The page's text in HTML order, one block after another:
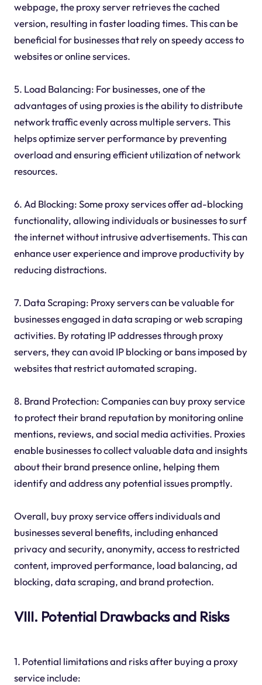
webpage, the proxy server retrieves the cached
version, resulting in faster loading times. This can be
beneficial for businesses that rely on speedy access to
websites or online services.
5. Load Balancing: For businesses, one of the
advantages of using proxies is the ability to distribute
network traffic evenly across multiple servers. This
helps optimize server performance by preventing
overload and ensuring efficient utilization of network
resources.
6. Ad Blocking: Some proxy services offer ad-blocking
functionality, allowing individuals or businesses to surf
the internet without intrusive advertisements. This can
enhance user experience and improve productivity by
reducing distractions.
7. Data Scraping: Proxy servers can be valuable for
businesses engaged in data scraping or web scraping
activities. By rotating IP addresses through proxy
servers, they can avoid IP blocking or bans imposed by
websites that restrict automated scraping.
8. Brand Protection: Companies can buy proxy service
to protect their brand reputation by monitoring online
mentions, reviews, and social media activities. Proxies
enable businesses to collect valuable data and insights
about their brand presence online, helping them
identify and address any potential issues promptly.
Overall, buy proxy service offers individuals and
businesses several benefits, including enhanced
privacy and security, anonymity, access to restricted
content, improved performance, load balancing, ad
blocking, data scraping, and brand protection.
VIII. Potential Drawbacks and Risks
1. Potential limitations and risks after buying a proxy
service include: